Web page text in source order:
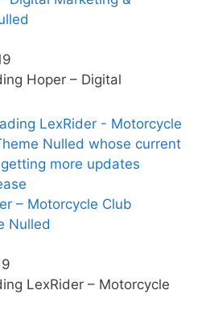
Hoper – Digital
– Motorcycle Club
Nulled
LexRider – Motorcycle